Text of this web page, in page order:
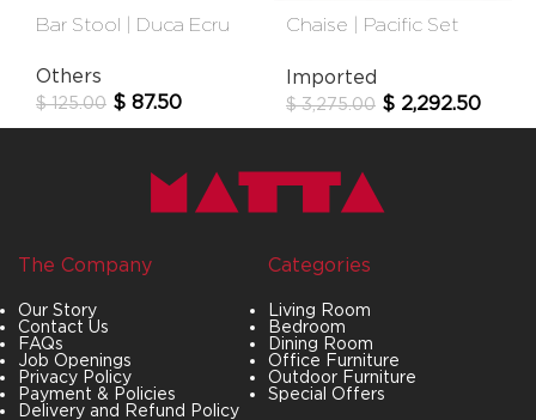
Bar Stool | Duca Ecru
Others
$125.00 $ 87.50
Chaise | Pacific Set
Imported
$3,275.00 $ 2,292.50
The Company
Our Story
Contact Us
FAQs
Job Openings
Privacy Policy
Payment & Policies
Delivery and Refund Policy
Categories
Living Room
Bedroom
Dining Room
Office Furniture
Outdoor Furniture
Special Offers